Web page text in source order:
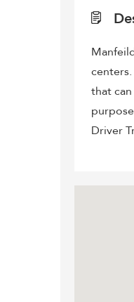
that
Driver